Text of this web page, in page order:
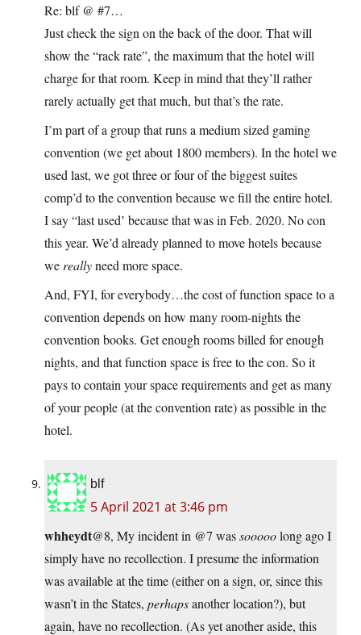
Re: blf @ #7…
Just check the sign on the back of the door. That will
show the “rack rate”, the maximum that the hotel will
charge for that room. Keep in mind that they’ll rather
rarely actually get that much, but that’s the rate.
I’m part of a group that runs a medium sized gaming
convention (we get about 1800 members). In the hotel we
used last, we got three or four of the biggest suites
comp’d to the convention because we fill the entire hotel.
I say “last used’ because that was in Feb. 2020. No con
this year. We’d already planned to move hotels because
we reallyneed more space.
And, FYI, for everybody…the cost of function space to a
convention depends on how many room-nights the
convention books. Get enough rooms billed for enough
nights, and that function space is free to the con. So it
pays to contain your space requirements and get as many
of your people (at the convention rate) as possible in the
hotel.
blf
5 April 2021 at 3:46 pm
whheydt@8, My incident in @7 wassooooolong ago I
simply have no recollection. I presume the information
was available at the time (either on a sign, or, since this
wasn’t in the States, perhapsanother location?), but
again, have no recollection. (As yet another aside, this